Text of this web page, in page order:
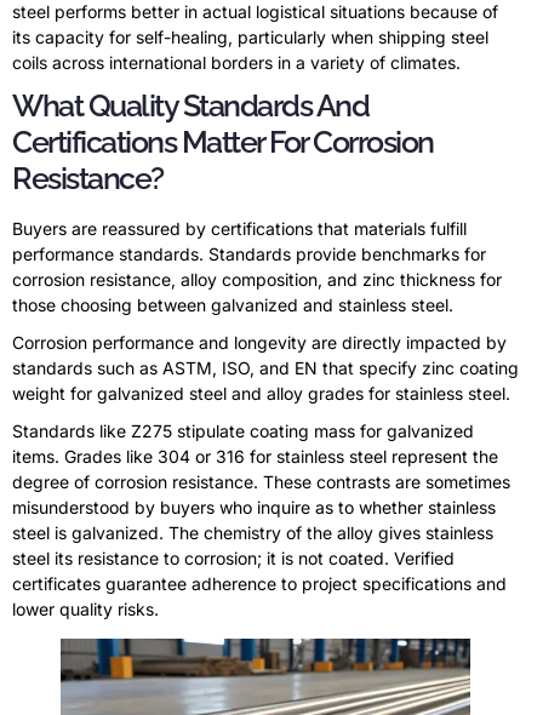
steel performs better in actual logistical situations because of
its capacity for self-healing, particularly when shipping steel
coils across international borders in a variety of climates.
What Quality Standards And
Certifications Matter For Corrosion
Resistance?
Buyers are reassured by certifications that materials fulfill
performance standards. Standards provide benchmarks for
corrosion resistance, alloy composition, and zinc thickness for
those choosing between galvanized and stainless steel.
Corrosion performance and longevity are directly impacted by
standards such as ASTM, ISO, and EN that specify zinc coating
weight for galvanized steel and alloy grades for stainless steel.
Standards like Z275 stipulate coating mass for galvanized
items. Grades like 304 or 316 for stainless steel represent the
degree of corrosion resistance. These contrasts are sometimes
misunderstood by buyers who inquire as to whether stainless
steel is galvanized. The chemistry of the alloy gives stainless
steel its resistance to corrosion; it is not coated. Verified
certificates guarantee adherence to project specifications and
lower quality risks.